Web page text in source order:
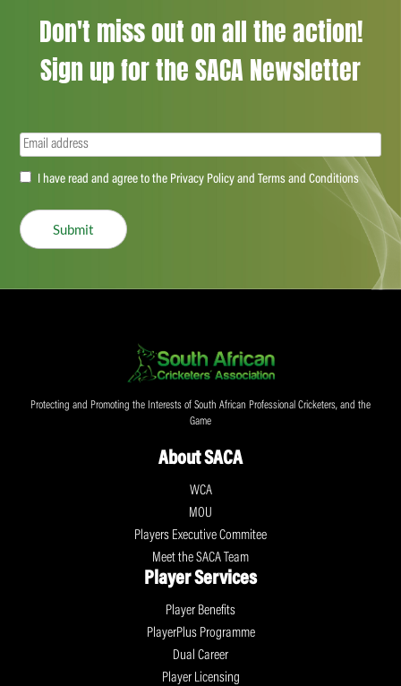
Don't miss out on all the action!
Sign up for the SACA Newsletter
Email(Required)
Accept(Required)
I have read and agree to the Privacy Policy and Terms and Conditions
Submit
Protecting and Promoting the Interests of South African Professional Cricketers, and the
Game
About SACA
WCA
MOU
Players Executive Commitee
Meet the SACA Team
Player Services
Player Benefits
PlayerPlus Programme
Dual Career
Player Licensing